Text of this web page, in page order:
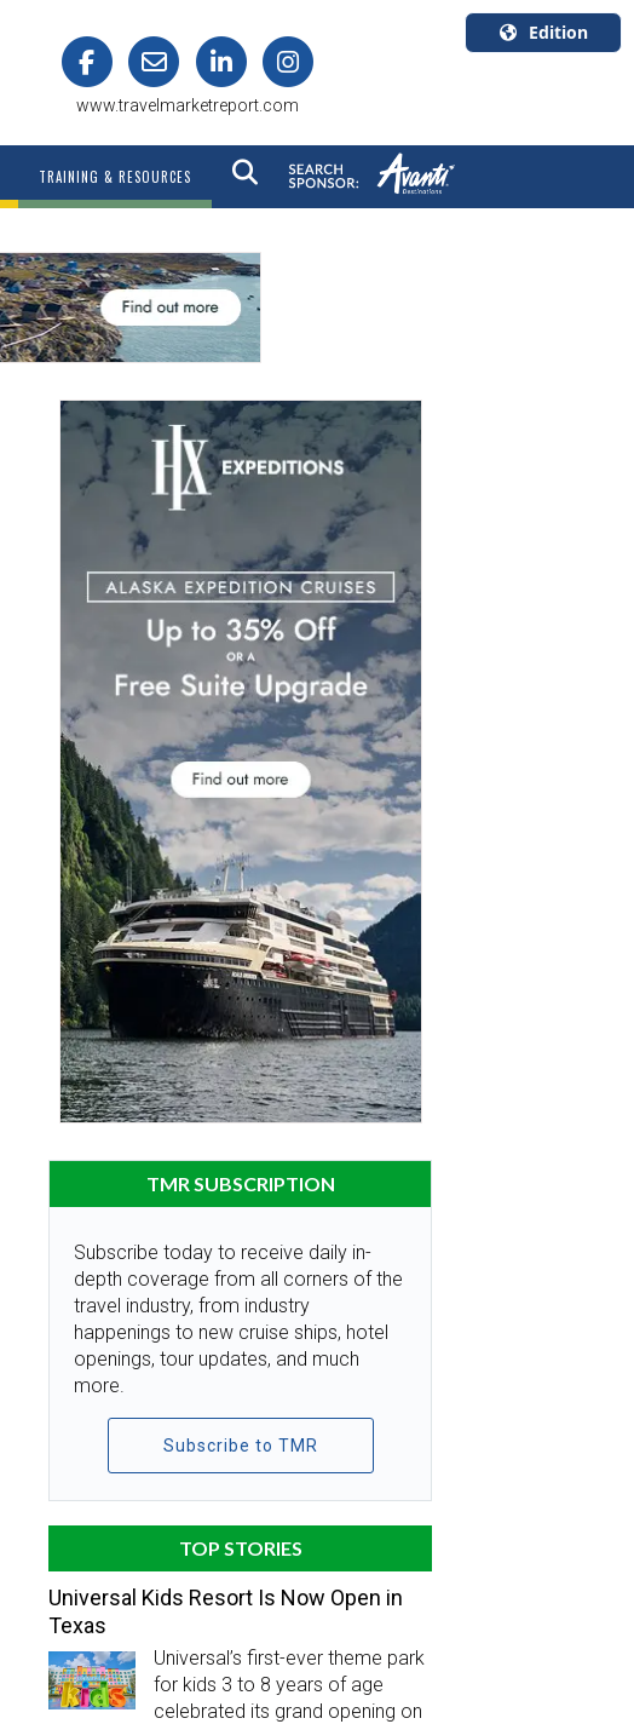
www.travelmarketreport.com
Edition
Canada
TRAINING & RESOURCES
TMR SUBSCRIPTION
Subscribe today to receive daily in-
depth coverage from all corners of the
travel industry, from industry
happenings to new cruise ships, hotel
openings, tour updates, and much
more.
Subscribe to TMR
TOP STORIES
Universal Kids Resort Is Now Open in
Texas
Universal’s first-ever theme park
for kids 3 to 8 years of age
celebrated its grand opening on